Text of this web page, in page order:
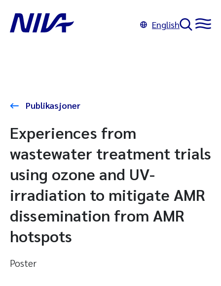
English
Publikasjoner
Experiences from
wastewater treatment trials
using ozone and UV-
irradiation to mitigate AMR
dissemination from AMR
hotspots
Poster